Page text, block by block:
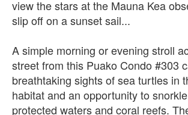
view the stars at the Mauna Kea
slip off on a sunset sail...
A simple morning or evening stroll
street from this Puako Condo #303
breathtaking sights of sea turtles in
habitat and an opportunity to
protected waters and coral reefs.